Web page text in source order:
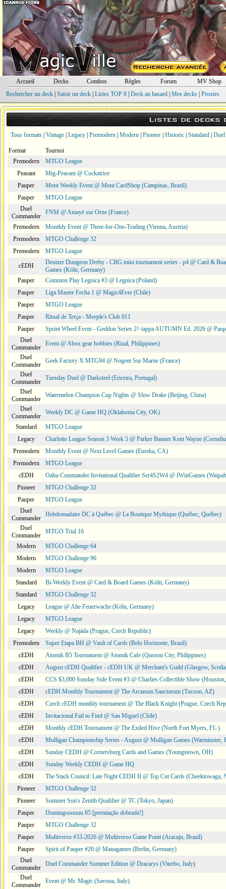
Accueil Decks Combos Règles Forum
MV Shop
Rechercher un deck| Saisir un deck| Listes TOP 8| Deck au hasard| Mes decks| Proxies
Listes de decks
Tous formats Vintage Legacy Premodern Modern Pioneer Historic Standard Duel
Format
Tournoi
Premodern
MTGO League
Peasant
Mtg-Peasant @ Cockatrice
Pauper
Mont Weekly Event @ Mont CardShop (Campinas, Brazil)
Pauper
MTGO League
Duel
Commander
FNM @ Amayé sur Orne (France)
Premodern
Monthly Event @ Three-for-One-Trading (Vienna, Austria)
Premodern
MTGO Challenge 32
Premodern
MTGO League
cEDH
Deutzer Dungeon Derby - CBG mini tournament series - p4 @ Card &
Games (Köln, Germany)
Pauper
Common Play Legnica #3 @ Legnica (Poland)
Pauper
Liga Master Fecha 1 @ Magic4Ever (Chile)
Pauper
MTGO League
Pauper
Ritual de Terça - Meeple's Club 011
Pauper
Sprint Wheel Event - Geddon Series 2^ tappa AUTUMN Ed. 2026 @
Duel
Commander
Event @ Abox gear hobbies (Rizal, Philippines)
Duel
Commander
Geek Factory X MTG94 @ Nogent Sur Marne (France)
Duel
Commander
Tuesday Duel @ Darksteel (Ericeira, Portugal)
Duel
Commander
Watermelon Champion Cup Nights @ Slow Drake (Beijing, China)
Duel
Commander
Weekly DC @ Game HQ (Oklahoma City, OK)
Standard
MTGO League
Legacy
Charlotte League Season 3 Week 5 @ Parker Banner Kent Wayne
Premodern
Monthly Event @ Next Level Games (Eureka, CA)
Premodern
MTGO League
cEDH
Oahu Commander Invitational Qualifier Ser4S2W4 @ IWinGames
Pioneer
MTGO Challenge 32
Pauper
MTGO League
Duel
Commander
Hebdomadaire DC à Québec @ La Boutique Mythique (Québec, Québec)
Duel
Commander
MTGO Trial 16
Modern
MTGO Challenge 64
Modern
MTGO Challenge 96
Modern
MTGO League
Standard
Bi-Weekly Event @ Card & Board Games (Köln, Germany)
Standard
MTGO Challenge 32
Legacy
League @ Alte Feuerwache (Köln, Germany)
Legacy
MTGO League
Legacy
Weekly @ Najáda (Prague, Czech Republic)
Premodern
Super Etapa BH @ Vault of Cards (Belo Horizonte, Brazil)
cEDH
Atomik B5 Tournament @ Atomik Cafe (Quezon City, Philippines)
cEDH
August cEDH Qualifier - cEDH UK @ Merchant's Guild (Glasgow,
cEDH
CCS $3,000 Sunday Side Event #3 @ Charlies Collectible Show
cEDH
cEDH Monthly Tournament @ The Arcanum Sanctorum (Tucson, AZ)
cEDH
Czech cEDH monthly tournament @ The Black Knight (Prague, Czech
cEDH
Invitacional Fail to Find @ San Miguel (Chile)
cEDH
Monthly cEDH Tournament @ The Exiled Hive (North Fort Myers, FL )
cEDH
Mulligan Championship Series - August @ Mulligan Games (Warminster,
cEDH
Sunday CEDH @ Cornersburg Cards and Games (Youngstown, OH)
cEDH
Sunday Weekly CEDH @ Game HQ
cEDH
The Stack Council: Late Night CEDH II @ Top Cut Cards (Cheektowaga,
Pioneer
MTGO Challenge 32
Pioneer
Summer Sun's Zenith Qualifier @ TC (Tokyo, Japan)
Pauper
Domingooouuu 85 [premiação dobrada!]
Pauper
MTGO Challenge 32
Pauper
Multiverso #33-2026 @ Multiverso Game Point (Aracaju, Brazil)
Pauper
Spirit of Pauper #20 @ Managames (Berlin, Germany)
Duel
Commander
Duel Commander Summer Edition @ Dracarys (Viterbo, Italy)
Duel
Commander
Event @ Mr. Magic (Savona, Italy)